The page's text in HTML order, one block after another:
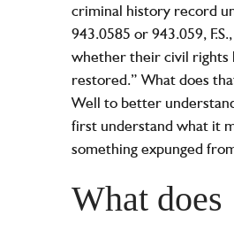
criminal history record
943.0585 or 943.059,
whether their civil rights
restored.” What does
Well to better
first understand what it
something expunged
What does